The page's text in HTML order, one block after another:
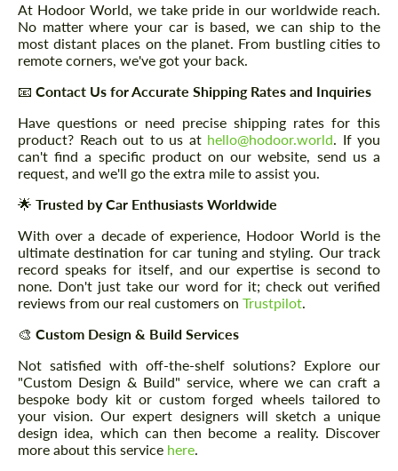
At Hodoor World, we take pride in our worldwide reach.
No matter where your car is based, we can ship to the
most distant places on the planet. From bustling cities to
remote corners, we've got your back.
📧 Contact Us for Accurate Shipping Rates and Inquiries
Have questions or need precise shipping rates for this
product? Reach out to us at hello@hodoor.world. If you
can't find a specific product on our website, send us a
request, and we'll go the extra mile to assist you.
🌟 Trusted by Car Enthusiasts Worldwide
With over a decade of experience, Hodoor World is the
ultimate destination for car tuning and styling. Our track
record speaks for itself, and our expertise is second to
none. Don't just take our word for it; check out verified
reviews from our real customers on Trustpilot.
🎨 Custom Design & Build Services
Not satisfied with off-the-shelf solutions? Explore our
"Custom Design & Build" service, where we can craft a
bespoke body kit or custom forged wheels tailored to
your vision. Our expert designers will sketch a unique
design idea, which can then become a reality. Discover
more about this service here.